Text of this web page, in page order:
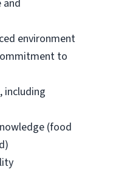
and
environment
to
including
(food